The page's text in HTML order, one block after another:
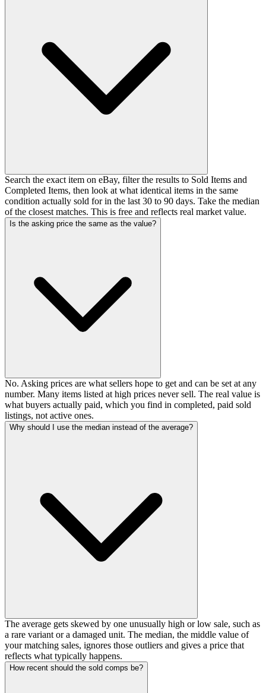
Search the exact item on eBay, filter the results to Sold Items and
Completed Items, then look at what identical items in the same
condition actually sold for in the last 30 to 90 days. Take the median
of the closest matches. This is free and reflects real market value.
Is the asking price the same as the value?
No. Asking prices are what sellers hope to get and can be set at any
number. Many items listed at high prices never sell. The real value is
what buyers actually paid, which you find in completed, paid sold
listings, not active ones.
Why should I use the median instead of the average?
The average gets skewed by one unusually high or low sale, such as
a rare variant or a damaged unit. The median, the middle value of
your matching sales, ignores those outliers and gives a price that
reflects what typically happens.
How recent should the sold comps be?